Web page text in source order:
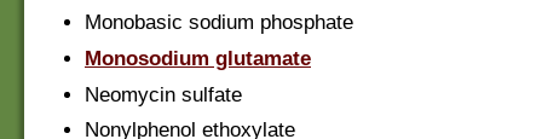
Monobasic sodium phosphate
Monosodium glutamate
Neomycin sulfate
Nonylphenol ethoxylate